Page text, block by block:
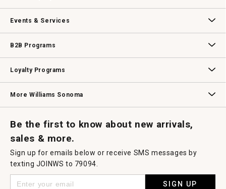
Events & Services
B2B Programs
Loyalty Programs
More Williams Sonoma
Be the first to know about new arrivals,
sales & more.
Sign up for emails below or receive SMS messages by
texting JOINWS to 79094.
SIGN UP